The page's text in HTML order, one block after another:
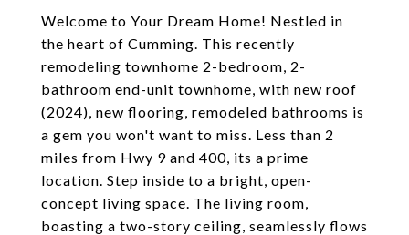
Welcome to Your Dream Home! Nestled in
the heart of Cumming. This recently
remodeling townhome 2-bedroom, 2-
bathroom end-unit townhome, with new roof
(2024), new flooring, remodeled bathrooms is
a gem you won't want to miss. Less than 2
miles from Hwy 9 and 400, its a prime
location. Step inside to a bright, open-
concept living space. The living room,
boasting a two-story ceiling, seamlessly flows